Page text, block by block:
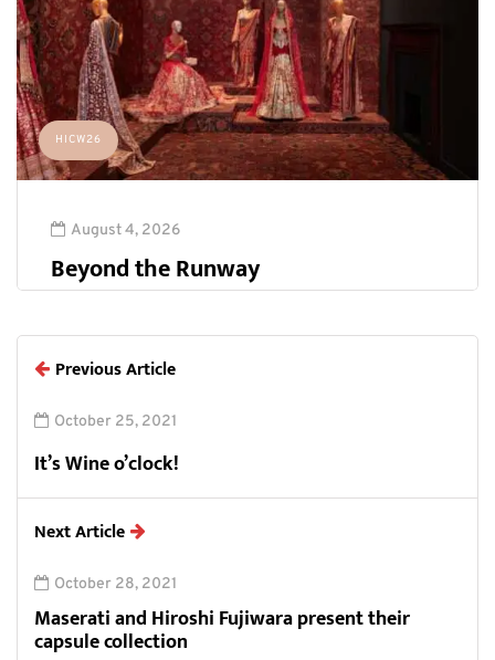
HICW26
August 4, 2026
Beyond the Runway
Previous Article
October 25, 2021
It’s Wine o’clock!
Next Article
October 28, 2021
Maserati and Hiroshi Fujiwara present their
capsule collection